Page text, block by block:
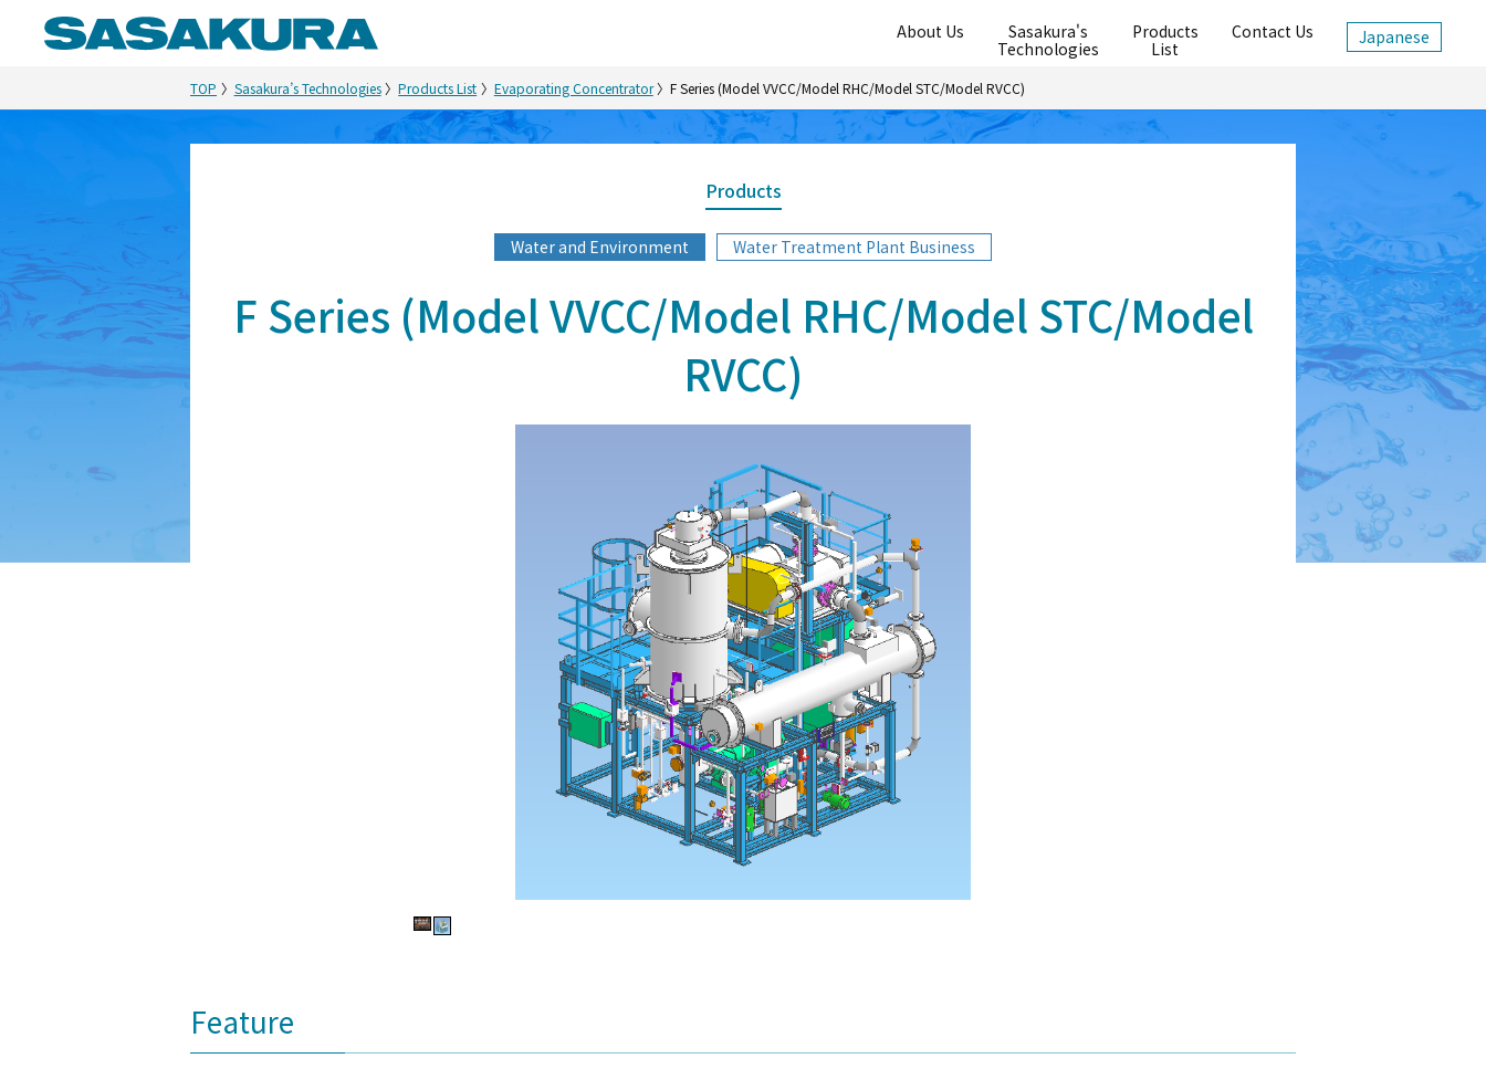
About Us
Sasakura's
Technologies
Products
List
Contact Us Japanese
TOP Sasakura’s Technologies Products List Evaporating Concentrator F Series (Model VVCC/Model RHC/Model STC/Model RVCC)
Products
Water and Environment Water Treatment Plant Business
F Series (Model VVCC/Model RHC/Model STC/Model
RVCC)
Feature